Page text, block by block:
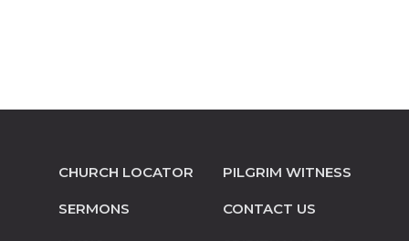
CHURCH LOCATOR
SERMONS
PILGRIM WITNESS
CONTACT US